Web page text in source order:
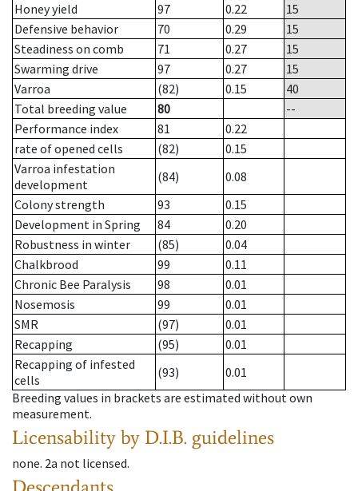
Honey yield
97 0.22
15
Defensive behavior
70 0.29
15
Steadiness on comb
71 0.27
15
Swarming drive
97 0.27
15
Varroa
(82) 0.15
40
Total breeding value
80
--
Performance index
81
0.22
rate of opened cells
(82)
0.15
Varroa infestation
development
(84)
0.08
Colony strength
93
0.15
Development in Spring
84
0.20
Robustness in winter
(85)
0.04
Chalkbrood
99
0.11
Chronic Bee Paralysis
98
0.01
Nosemosis
99
0.01
SMR
(97)
0.01
Recapping
(95)
0.01
Recapping of infested
cells
(93)
0.01
Breeding values in brackets are estimated without own
measurement.
Licensability by D.I.B. guidelines
none. 2a not licensed.